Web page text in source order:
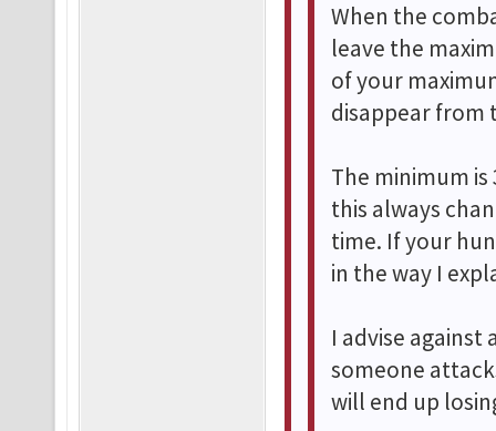
When the
leave the
of your
disappear from
The minimum
this always
time. If your
in the way I
I advise
someone
will end up